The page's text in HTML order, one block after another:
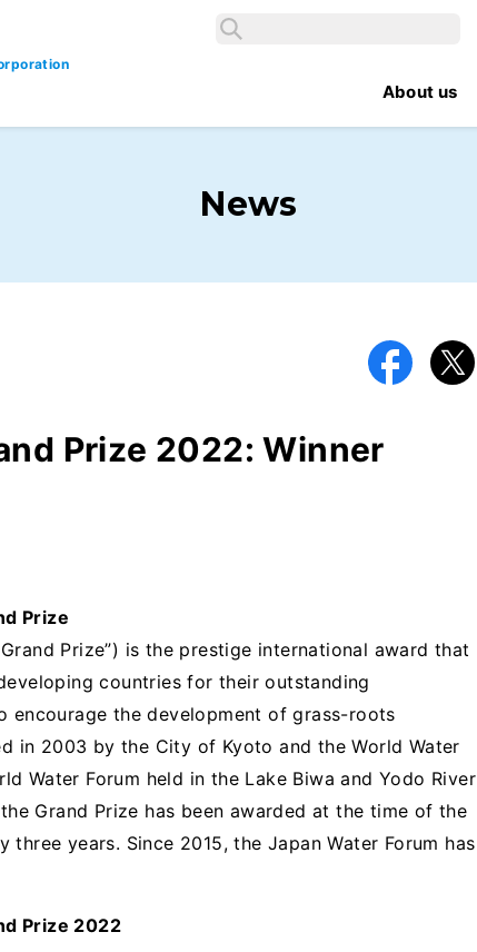
Search
About us
News
Prize 2022: Winner
Prize
Prize”) is the prestige international award that
countries for their outstanding
encourage the development of grass-roots
in 2003 by the City of Kyoto and the World Water
Water Forum held in the Lake Biwa and Yodo River
Grand Prize has been awarded at the time of the
years. Since 2015, the Japan Water Forum has
Prize 2022